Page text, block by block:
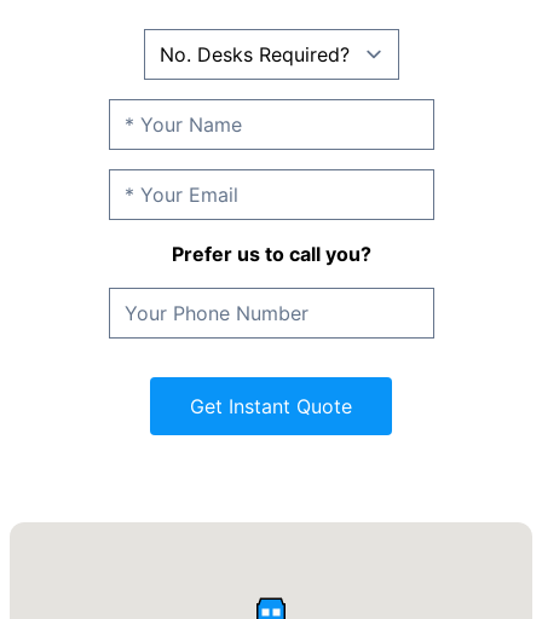
Prefer us to call you?
Get Instant Quote